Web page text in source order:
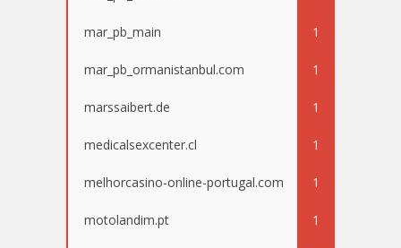
mar_pb_main 1
mar_pb_ormanistanbul.com 1
marssaibert.de 1
medicalsexcenter.cl 1
melhorcasino-online-portugal.com 1
motolandim.pt 1